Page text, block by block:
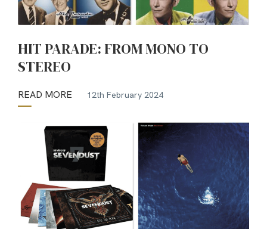
HIT PARADE: FROM MONO TO
STEREO
READ MORE 12th February 2024